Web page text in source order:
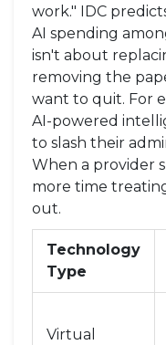
work." IDC
AI spending
isn't about
removing the
want to quit. For
AI-powered
to slash their
When a provider
more time
out.
Technology
Type
Virtual